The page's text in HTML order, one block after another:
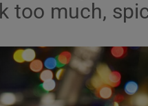
Listen
too much,